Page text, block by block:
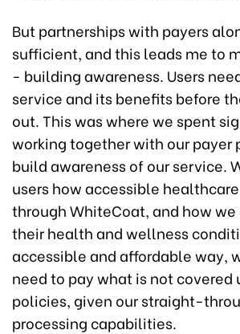
But partnerships with payers
sufficient, and this leads me to
- building awareness. Users
service and its benefits before
out. This was where we spent
working together with our payer
build awareness of our service.
users how accessible
through WhiteCoat, and how
their health and wellness
accessible and affordable way,
need to pay what is not covered
policies, given our straight-
processing capabilities.